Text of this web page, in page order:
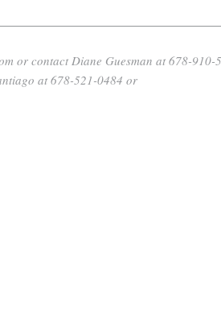
or contact Diane Guesman at 678-910-
at 678-521-0484 or